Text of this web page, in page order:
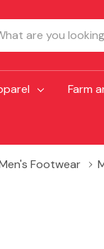
Farm
Footwear